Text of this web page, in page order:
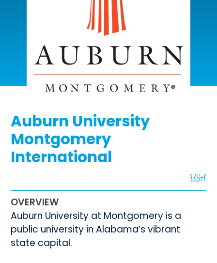
Auburn University
Montgomery
International
USA
OVERVIEW
Auburn University at Montgomery is a
public university in Alabama’s vibrant
state capital.